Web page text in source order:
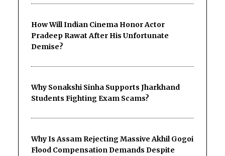
How Will Indian Cinema Honor Actor
Pradeep Rawat After His Unfortunate
Demise?
Why Sonakshi Sinha Supports Jharkhand
Students Fighting Exam Scams?
Why Is Assam Rejecting Massive Akhil Gogoi
Flood Compensation Demands Despite